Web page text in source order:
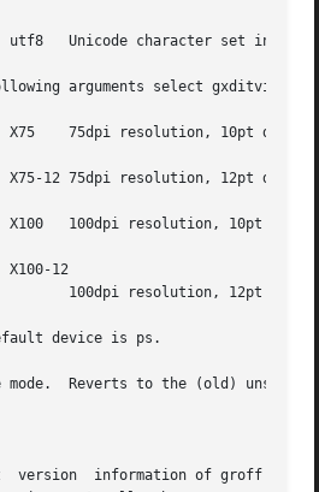
mode.  Reverts to the (old) unsafe